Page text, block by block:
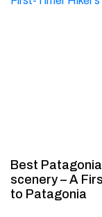
Best
scenery – A
to Patagonia